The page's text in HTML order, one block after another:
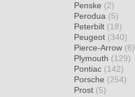
Penske (2)
Perodua (5)
Peterbilt (18)
Peugeot (340)
Pierce-Arrow (6)
Plymouth (129)
Pontiac (142)
Porsche (254)
Prost (5)